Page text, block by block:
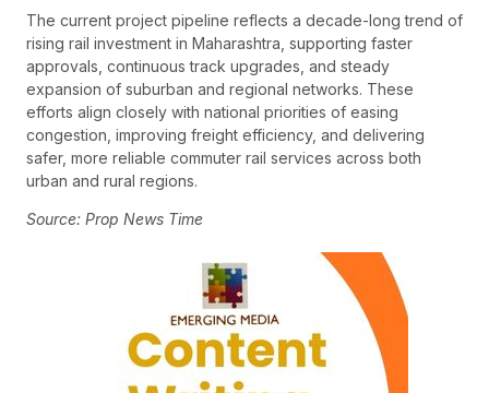
The current project pipeline reflects a decade-long trend of
rising rail investment in Maharashtra, supporting faster
approvals, continuous track upgrades, and steady
expansion of suburban and regional networks. These
efforts align closely with national priorities of easing
congestion, improving freight efficiency, and delivering
safer, more reliable commuter rail services across both
urban and rural regions.
Source: Prop News Time